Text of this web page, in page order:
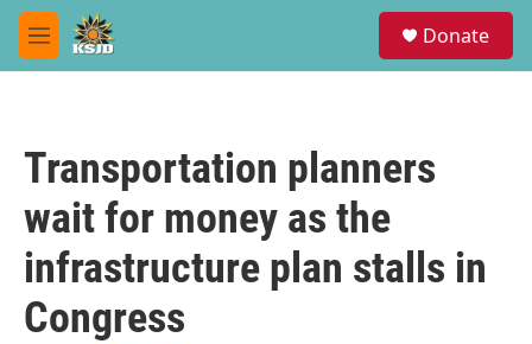
Skip to main content
M
e
Donate
Transportation planners
wait for money as the
infrastructure plan stalls in
Congress